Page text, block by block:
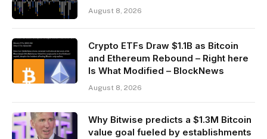
August 8, 2026
Crypto ETFs Draw $1.1B as Bitcoin
and Ethereum Rebound – Right here
Is What Modified – BlockNews
August 8, 2026
Why Bitwise predicts a $1.3M Bitcoin
value goal fueled by establishments